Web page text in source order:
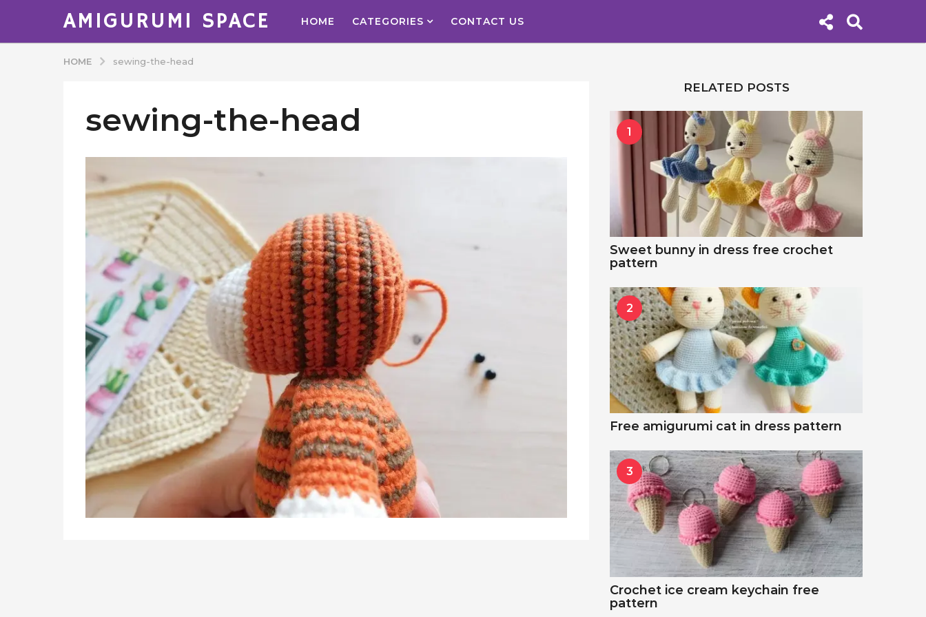
AMIGURUMI SPACE HOME CATEGORIES CONTACT US
HOME sewing-the-head
sewing-the-head
d
m
i
n
RELATED POSTS
1
Sweet bunny in dress free crochet
pattern
2
Free amigurumi cat in dress pattern
3
Crochet ice cream keychain free
pattern